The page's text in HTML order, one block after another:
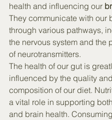
health and influencing our
They communicate with our
through various pathways,
the nervous system and the
of neurotransmitters.
The health of our gut is
influenced by the quality and
composition of our diet.
a vital role in supporting
and brain health.